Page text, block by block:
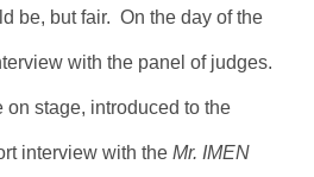
be, but fair. On the day of the
with the panel of judges.
stage, introduced to the
interview with the Mr. IMEN